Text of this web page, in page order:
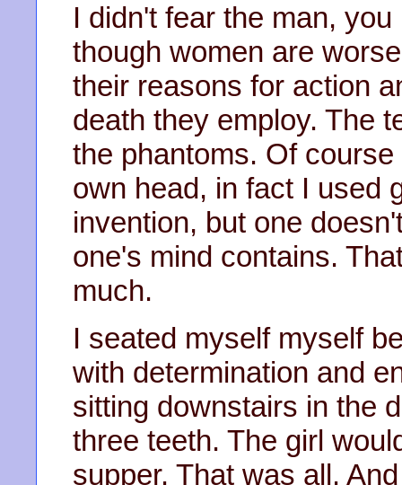
I didn't fear the man,
though women are
their reasons for action
death they employ. The
the phantoms. Of
own head, in fact I used
invention, but one
one's mind contains.
much.
I seated myself myself
with determination and
sitting downstairs in the
three teeth. The girl
supper. That was all.